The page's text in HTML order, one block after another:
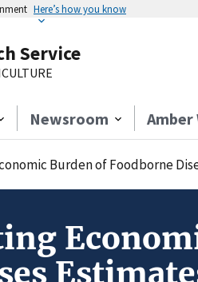
Here’s how you know
Service
Newsroom Amber
Burden of Foodborne